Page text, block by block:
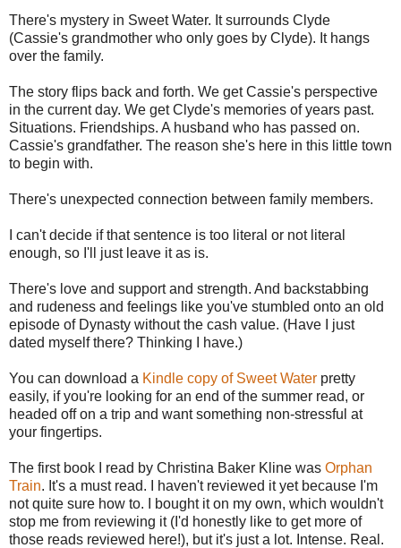
There's mystery in Sweet Water. It surrounds Clyde
(Cassie's grandmother who only goes by Clyde). It hangs
over the family.
The story flips back and forth. We get Cassie's perspective
in the current day. We get Clyde's memories of years past.
Situations. Friendships. A husband who has passed on.
Cassie's grandfather. The reason she's here in this little town
to begin with.
There's unexpected connection between family members.
I can't decide if that sentence is too literal or not literal
enough, so I'll just leave it as is.
There's love and support and strength. And backstabbing
and rudeness and feelings like you've stumbled onto an old
episode of Dynasty without the cash value. (Have I just
dated myself there? Thinking I have.)
You can download a Kindle copy of Sweet Water pretty
easily, if you're looking for an end of the summer read, or
headed off on a trip and want something non-stressful at
your fingertips.
The first book I read by Christina Baker Kline was Orphan
Train. It's a must read. I haven't reviewed it yet because I'm
not quite sure how to. I bought it on my own, which wouldn't
stop me from reviewing it (I'd honestly like to get more of
those reads reviewed here!), but it's just a lot. Intense. Real.